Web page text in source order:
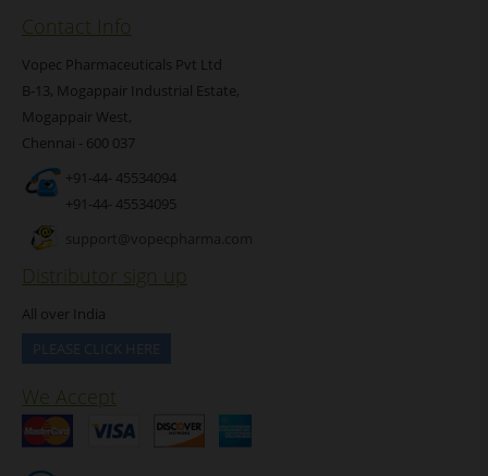
Contact Info
Vopec Pharmaceuticals Pvt Ltd
B-13, Mogappair Industrial Estate,
Mogappair West,
Chennai - 600 037
+91-44- 45534094
+91-44- 45534095
support@vopecpharma.com
Distributor sign up
All over India
We Accept